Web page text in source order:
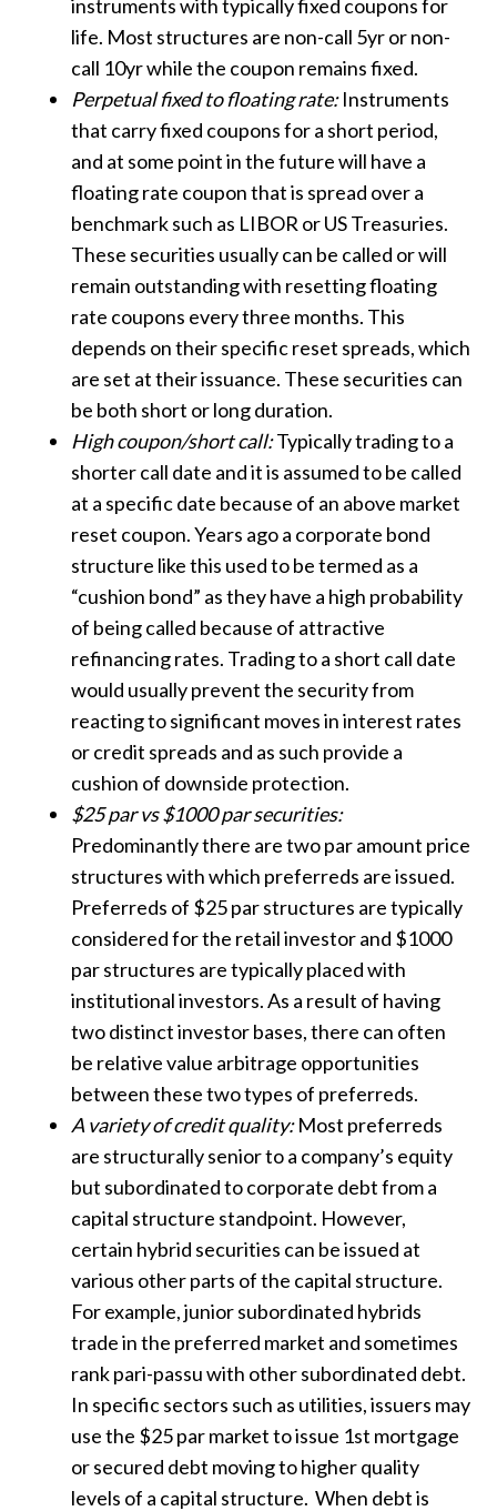
instruments with typically fixed coupons for
life. Most structures are non-call 5yr or non-
call 10yr while the coupon remains fixed.
Perpetual fixed to floating rate:Instruments
that carry fixed coupons for a short period,
and at some point in the future will have a
floating rate coupon that is spread over a
benchmark such as LIBOR or US Treasuries.
These securities usually can be called or will
remain outstanding with resetting floating
rate coupons every three months. This
depends on their specific reset spreads, which
are set at their issuance. These securities can
be both short or long duration.
High coupon/short call:Typically trading to a
shorter call date and it is assumed to be called
at a specific date because of an above market
reset coupon. Years ago a corporate bond
structure like this used to be termed as a
“cushion bond” as they have a high probability
of being called because of attractive
refinancing rates. Trading to a short call date
would usually prevent the security from
reacting to significant moves in interest rates
or credit spreads and as such provide a
cushion of downside protection.
$25 par vs $1000 par securities:
Predominantly there are two par amount price
structures with which preferreds are issued.
Preferreds of $25 par structures are typically
considered for the retail investor and $1000
par structures are typically placed with
institutional investors. As a result of having
two distinct investor bases, there can often
be relative value arbitrage opportunities
between these two types of preferreds.
A variety of credit quality:Most preferreds
are structurally senior to a company’s equity
but subordinated to corporate debt from a
capital structure standpoint. However,
certain hybrid securities can be issued at
various other parts of the capital structure.
For example, junior subordinated hybrids
trade in the preferred market and sometimes
rank pari-passu with other subordinated debt.
In specific sectors such as utilities, issuers may
use the $25 par market to issue 1st mortgage
or secured debt moving to higher quality
levels of a capital structure. When debt is